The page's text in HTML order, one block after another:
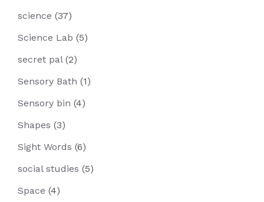
science (37)
Science Lab (5)
secret pal(2)
Sensory Bath (1)
Sensory bin (4)
Shapes (3)
Sight Words (6)
social studies (5)
Space (4)